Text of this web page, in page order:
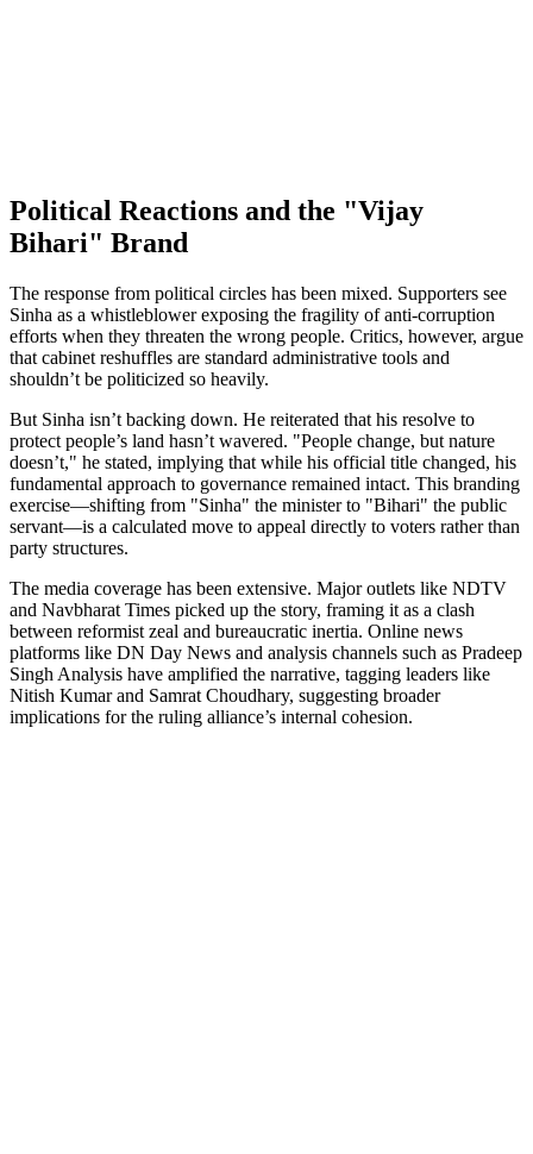
Political Reactions and the "Vijay
Bihari" Brand
The response from political circles has been mixed. Supporters see
Sinha as a whistleblower exposing the fragility of anti-corruption
efforts when they threaten the wrong people. Critics, however, argue
that cabinet reshuffles are standard administrative tools and
shouldn’t be politicized so heavily.
But Sinha isn’t backing down. He reiterated that his resolve to
protect people’s land hasn’t wavered. "People change, but nature
doesn’t," he stated, implying that while his official title changed, his
fundamental approach to governance remained intact. This branding
exercise—shifting from "Sinha" the minister to "Bihari" the public
servant—is a calculated move to appeal directly to voters rather than
party structures.
The media coverage has been extensive. Major outlets like NDTV
and Navbharat Times picked up the story, framing it as a clash
between reformist zeal and bureaucratic inertia. Online news
platforms like DN Day News and analysis channels such as Pradeep
Singh Analysis have amplified the narrative, tagging leaders like
Nitish Kumar and Samrat Choudhary, suggesting broader
implications for the ruling alliance’s internal cohesion.